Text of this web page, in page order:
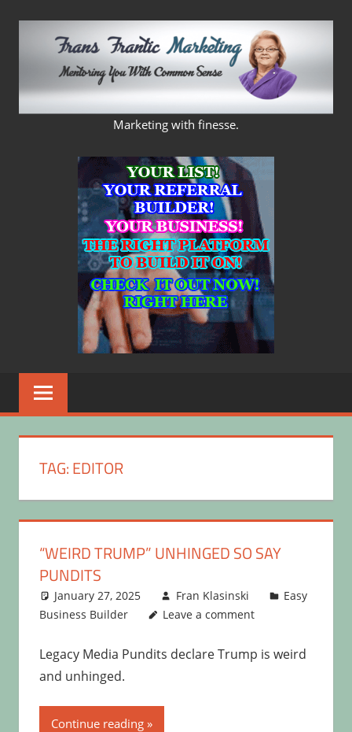
FRANS
FRANTIC
MARKETING
Marketing with finesse.
TAG:EDITOR
“WEIRD TRUMP” UNHINGED SO SAY
PUNDITS
January 27, 2025 Fran Klasinski
Easy
Business Builder
Leave a comment
Legacy Media Pundits declare Trump is weird
and unhinged.
Continue reading